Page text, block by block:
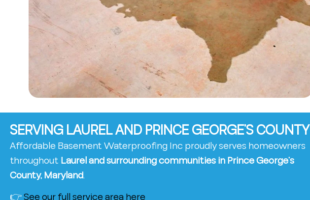
SERVING LAUREL AND PRINCE GEORGE’S COUNTY
Affordable Basement Waterproofing Inc proudly serves homeowners
throughout Laurel and surrounding communities in Prince George’s
County, Maryland.
👉See our full service area here